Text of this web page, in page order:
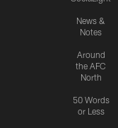
News &
Notes
Around
the AFC
North
50 Words
or Less